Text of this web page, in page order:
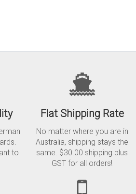
to
Flat Shipping Rate
No matter where you are in
Australia, shipping stays the
same. $30.00 shipping plus
GST for all orders!